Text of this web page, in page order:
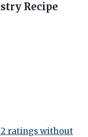
Recipe
2 ratings without